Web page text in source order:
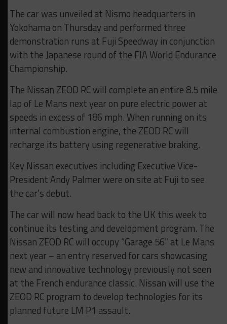
The car was unveiled at Nismo headquarters in
Yokohama on Thursday and performed three
demonstration runs at Fuji Speedway in conjunction
with the Japanese round of the FIA World Endurance
Championship.
The Nissan ZEOD RC will complete an entire 8.5 mile
lap of Le Mans next year on pure electric power at
speeds in excess of 186 mph. When running on its
internal combustion engine, the ZEOD RC will
recharge its battery using regenerative braking.
Key Nissan executives including Executive Vice-
President Andy Palmer were on site at Fuji to see
the car’s debut.
The car will now head back to the UK this week to
continue its testing and development program. The
Nissan ZEOD RC will occupy “Garage 56” at Le Mans
next year – an entry reserved for cars showcasing
new and innovative technology previously not seen
at the French endurance classic. Nissan will use the
ZEOD RC program to develop technologies for its
planned future LM P1 assault.